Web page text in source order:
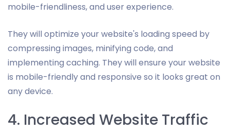
mobile-friendliness, and user experience.
They will optimize your website's loading speed by
compressing images, minifying code, and
implementing caching. They will ensure your website
is mobile-friendly and responsive so it looks great on
any device.
4. Increased Website Traffic